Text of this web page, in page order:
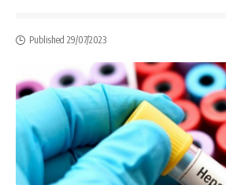
Published 29/07/2023